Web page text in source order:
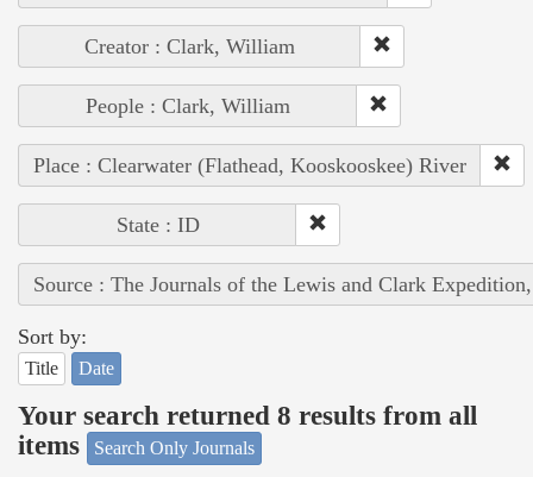
Creator : Clark, William
People : Clark, William
Place : Clearwater (Flathead, Kooskooskee) River
State : ID
Source : The Journals of the Lewis and Clark
Sort by:
Title Date
Your search returned 8 results from all
items
Search Only Journals